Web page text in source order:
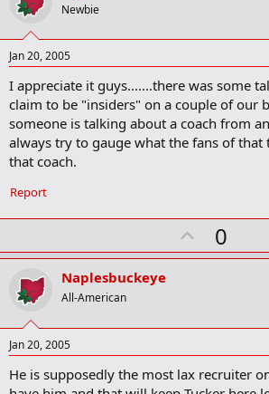
t
Newbie
Jan 20, 2005
I appreciate it guys.......there was some
claim to be "insiders" on a couple of our
someone is talking about a coach from
always try to gauge what the fans of
that coach.
Report
U
p
t
0
Naplesbuckeye
All-American
Jan 20, 2005
He is supposedly the most lax recruiter